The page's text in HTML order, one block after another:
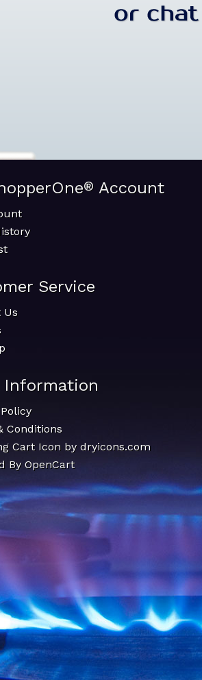
® Account
Service
Us
Information
Conditions
Cart Icon by dryicons.com
By OpenCart